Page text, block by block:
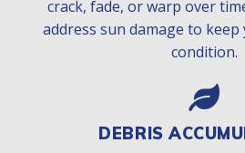
crack, fade, or warp over
address sun damage to
condition.
DEBRIS